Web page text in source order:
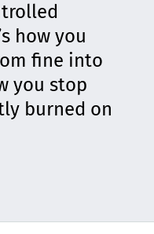
how you
fine into
you stop
burned on